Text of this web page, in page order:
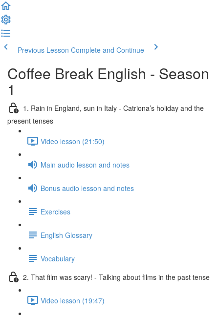
Previous Lesson Complete and Continue
Coffee Break English - Season
1
1. Rain in England, sun in Italy - Catriona’s holiday and the
present tenses
Video lesson (21:50)
Main audio lesson and notes
Bonus audio lesson and notes
Exercises
English Glossary
Vocabulary
2. That film was scary! - Talking about films in the past tense
Video lesson (19:47)